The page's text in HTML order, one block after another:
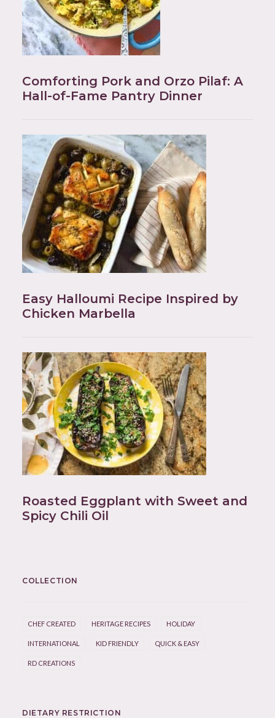
Comforting Pork and Orzo Pilaf: A
Hall-of-Fame Pantry Dinner
Easy Halloumi Recipe Inspired by
Chicken Marbella
Roasted Eggplant with Sweet and
Spicy Chili Oil
COLLECTION
CHEF CREATED HERITAGE RECIPES HOLIDAY
INTERNATIONAL KID FRIENDLY QUICK & EASY
RD CREATIONS
DIETARY RESTRICTION